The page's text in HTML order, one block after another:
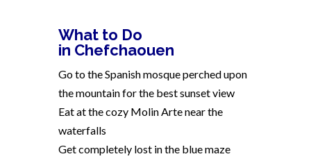
What to Do
in Chefchaouen
Go to the Spanish mosque perched upon
the mountain for the best sunset view
Eat at the cozy Molin Arte near the
waterfalls
Get completely lost in the blue maze